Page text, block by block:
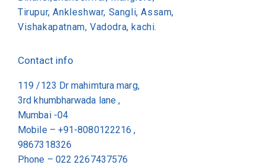
Tirupur, Ankleshwar, Sangli, Assam,
Vishakapatnam, Vadodra, kachi.
Contact info
119 /123 Dr mahimtura marg,
3rd khumbharwada lane ,
Mumbai -04
Mobile – +91-8080122216 ,
9867318326
Phone – 022 2267437576